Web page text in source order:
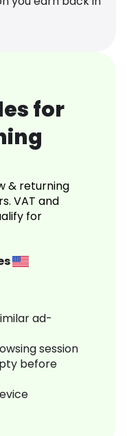
for
& returning
VAT and
for
ad-
session
before